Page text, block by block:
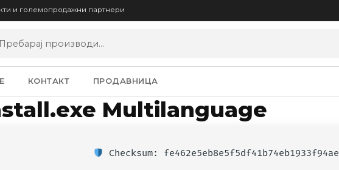
и големопродажни партнери
КОНТАКТ ПРОДАВНИЦА
Multilanguage
Checksum: fe462e5eb8e5f5df41b74eb1933f94ae